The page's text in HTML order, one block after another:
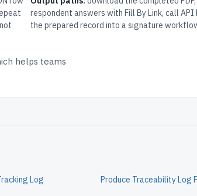
respondent answers with Fill By Link, call API
the prepared record into a signature
helps teams
Log Produce Traceability Log